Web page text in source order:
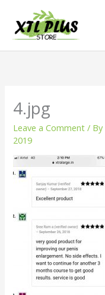
content
4.jpg
Leave a Comment / By
2019